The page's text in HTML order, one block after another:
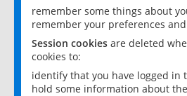
remember some things about
remember your preferences
Session cookies are deleted
cookies to:
identify that you have logged in
hold some information about